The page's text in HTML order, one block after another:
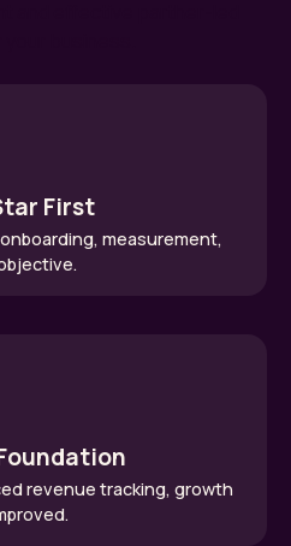
First
measurement,
revenue tracking, growth